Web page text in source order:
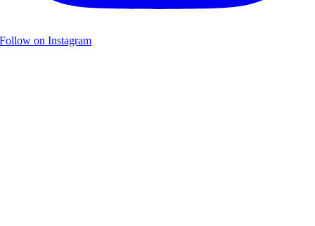
Follow on Instagram